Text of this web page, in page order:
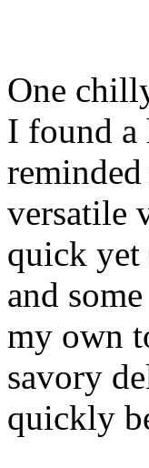
One
I found a
versatile
quick yet
and
my own
savory
quickly